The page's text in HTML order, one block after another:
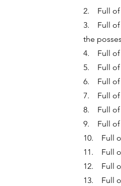
2. Full of
3. Full of
the
4. Full of
5. Full of
6. Full of
7. Full of
8. Full of
9. Full of
10. Full
11. Full
12. Full
13. Full